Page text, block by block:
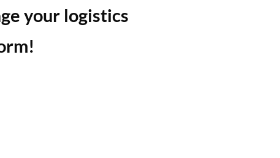
your logistics